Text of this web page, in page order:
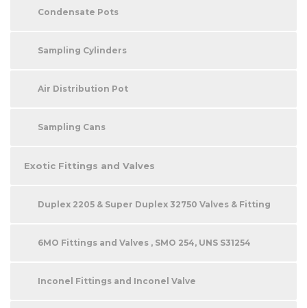
Condensate Pots
Sampling Cylinders
Air Distribution Pot
Sampling Cans
Exotic Fittings and Valves
Duplex 2205 & Super Duplex 32750 Valves & Fitting
6MO Fittings and Valves , SMO 254, UNS S31254
Inconel Fittings and Inconel Valve